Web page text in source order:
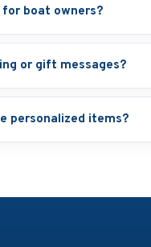
boat owners?
or gift messages?
personalized items?